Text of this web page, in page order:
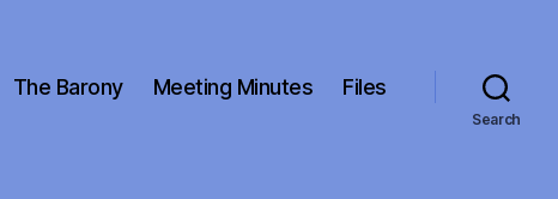
The Barony Meeting Minutes Files
Search